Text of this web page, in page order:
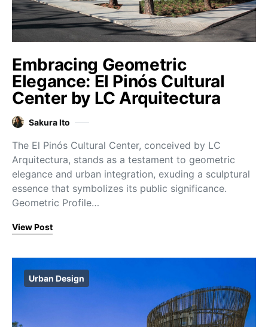
Embracing Geometric
Elegance: El Pinós Cultural
Center by LC Arquitectura
Sakura Ito
The El Pinós Cultural Center, conceived by LC
Arquitectura, stands as a testament to geometric
elegance and urban integration, exuding a sculptural
essence that symbolizes its public significance.
Geometric Profile…
View Post
Urban Design